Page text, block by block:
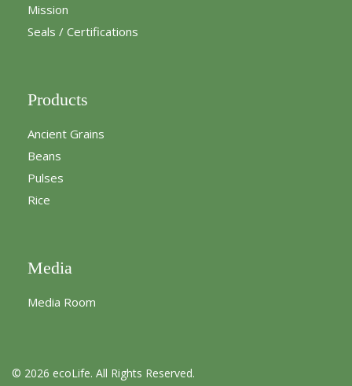
Mission
Seals / Certifications
Products
Ancient Grains
Beans
Pulses
Rice
Media
Media Room
© 2026 ecoLife. All Rights Reserved.